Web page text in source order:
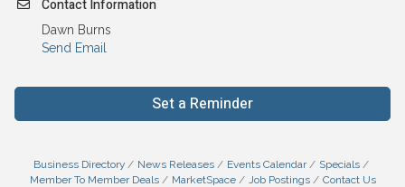
Contact Information
Dawn Burns
Send Email
Set a Reminder
Business Directory News Releases Events Calendar
Specials
Member To Member Deals
MarketSpace Job Postings
Contact Us